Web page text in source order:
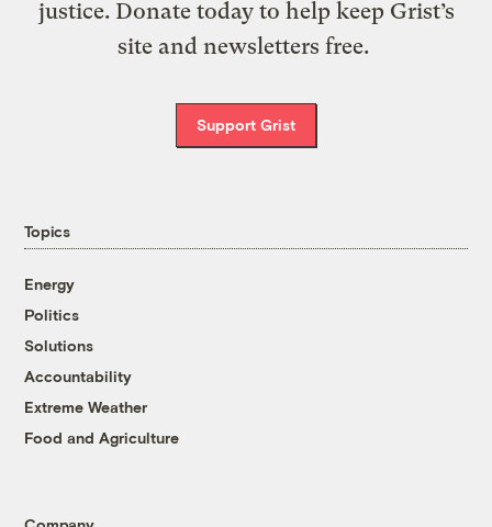
justice. Donate today to help keep Grist’s
site and newsletters free.
Support Grist
Topics
Energy
Politics
Solutions
Accountability
Extreme Weather
Food and Agriculture